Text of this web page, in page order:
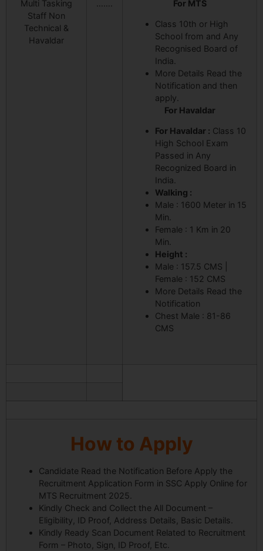
Multi Tasking
Staff Non
Technical &
Havaldar
For MTS
Class 10th or High
School from and Any
Recognised Board of
India.
More Details Read the
Notification and then
apply.
For Havaldar
For Havaldar : Class 10
High School Exam
Passed in Any
Recognized Board in
India.
Walking :
Male : 1600 Meter in 15
Min.
Female : 1 Km in 20
Min.
Height :
Male : 157.5 CMS |
Female : 152 CMS
More Details Read the
Notification
Chest Male : 81-86
CMS
How to Apply
Candidate Read the Notification Before Apply the
Recruitment Application Form in SSC Apply Online for
MTS Recruitment 2025.
Kindly Check and Collect the All Document –
Eligibility, ID Proof, Address Details, Basic Details.
Kindly Ready Scan Document Related to Recruitment
Form – Photo, Sign, ID Proof, Etc.